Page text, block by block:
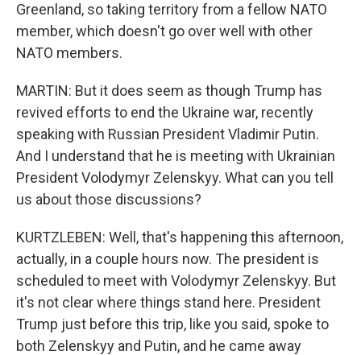
Greenland, so taking territory from a fellow NATO
member, which doesn't go over well with other
NATO members.
MARTIN: But it does seem as though Trump has
revived efforts to end the Ukraine war, recently
speaking with Russian President Vladimir Putin.
And I understand that he is meeting with Ukrainian
President Volodymyr Zelenskyy. What can you tell
us about those discussions?
KURTZLEBEN: Well, that's happening this afternoon,
actually, in a couple hours now. The president is
scheduled to meet with Volodymyr Zelenskyy. But
it's not clear where things stand here. President
Trump just before this trip, like you said, spoke to
both Zelenskyy and Putin, and he came away